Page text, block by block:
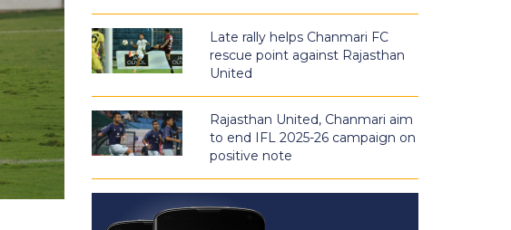
Late rally helps Chanmari FC
rescue point against Rajasthan
United
Rajasthan United, Chanmari aim
to end IFL 2025-26 campaign on
positive note